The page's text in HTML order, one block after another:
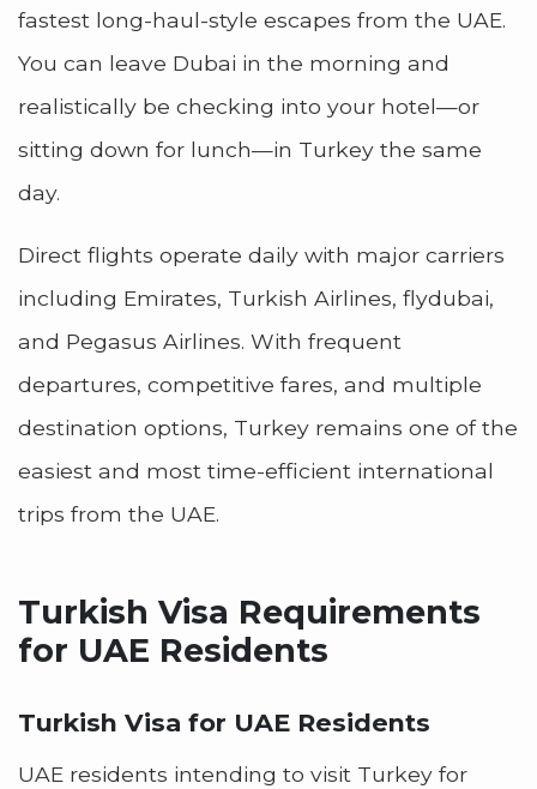
fastest long-haul-style escapes from the UAE.
You can leave Dubai in the morning and
realistically be checking into your hotel—or
sitting down for lunch—in Turkey the same
day.
Direct flights operate daily with major carriers
including Emirates, Turkish Airlines, flydubai,
and Pegasus Airlines. With frequent
departures, competitive fares, and multiple
destination options, Turkey remains one of the
easiest and most time-efficient international
trips from the UAE.
Turkish Visa Requirements
for UAE Residents
Turkish Visa for UAE Residents
UAE residents intending to visit Turkey for